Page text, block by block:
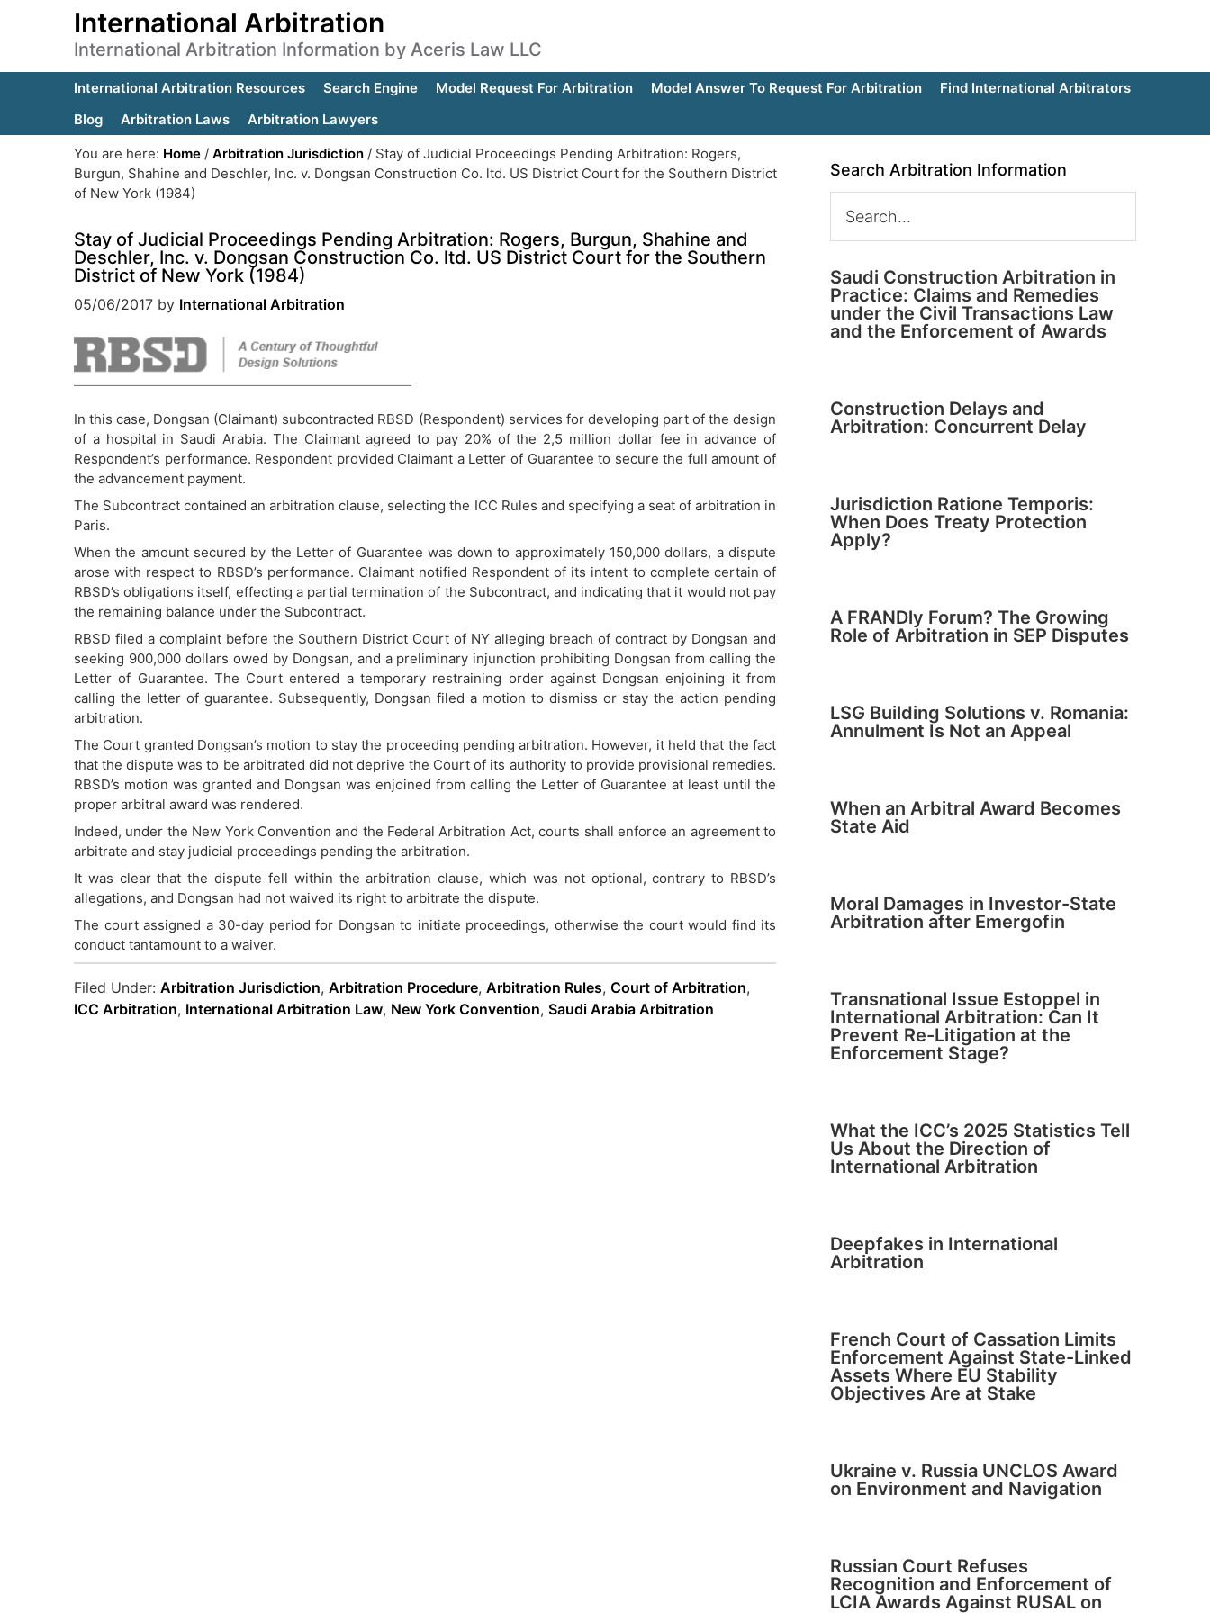
International Arbitration
International Arbitration Information by Aceris Law LLC
International Arbitration Resources Search Engine Model Request For Arbitration Model Answer To Request For Arbitration
Find International Arbitrators
Blog
Arbitration Laws
Arbitration Lawyers
You are here: Home / Arbitration Jurisdiction / Stay of Judicial Proceedings Pending Arbitration: Rogers,
Burgun, Shahine and Deschler, Inc. v. Dongsan Construction Co. ltd. US District Court for the Southern District
of New York (1984)
Stay of Judicial Proceedings Pending Arbitration: Rogers, Burgun, Shahine and
Deschler, Inc. v. Dongsan Construction Co. ltd. US District Court for the Southern
District of New York (1984)
05/06/2017 by International Arbitration
In this case, Dongsan (Claimant) subcontracted RBSD (Respondent) services for developing part of the design
of a hospital in Saudi Arabia. The Claimant agreed to pay 20% of the 2,5 million dollar fee in advance of
Respondent’s performance. Respondent provided Claimant a Letter of Guarantee to secure the full amount of
the advancement payment.
The Subcontract contained an arbitration clause, selecting the ICC Rules and specifying a seat of arbitration in
Paris.
When the amount secured by the Letter of Guarantee was down to approximately 150,000 dollars, a dispute
arose with respect to RBSD’s performance. Claimant notified Respondent of its intent to complete certain of
RBSD’s obligations itself, effecting a partial termination of the Subcontract, and indicating that it would not pay
the remaining balance under the Subcontract.
RBSD filed a complaint before the Southern District Court of NY alleging breach of contract by Dongsan and
seeking 900,000 dollars owed by Dongsan, and a preliminary injunction prohibiting Dongsan from calling the
Letter of Guarantee. The Court entered a temporary restraining order against Dongsan enjoining it from
calling the letter of guarantee. Subsequently, Dongsan filed a motion to dismiss or stay the action pending
arbitration.
The Court granted Dongsan’s motion to stay the proceeding pending arbitration. However, it held that the fact
that the dispute was to be arbitrated did not deprive the Court of its authority to provide provisional remedies.
RBSD’s motion was granted and Dongsan was enjoined from calling the Letter of Guarantee at least until the
proper arbitral award was rendered.
Indeed, under the New York Convention and the Federal Arbitration Act, courts shall enforce an agreement to
arbitrate and stay judicial proceedings pending the arbitration.
It was clear that the dispute fell within the arbitration clause, which was not optional, contrary to RBSD’s
allegations, and Dongsan had not waived its right to arbitrate the dispute.
The court assigned a 30-day period for Dongsan to initiate proceedings, otherwise the court would find its
conduct tantamount to a waiver.
Filed Under: Arbitration Jurisdiction, Arbitration Procedure, Arbitration Rules, Court of Arbitration,
ICC Arbitration, International Arbitration Law, New York Convention, Saudi Arabia Arbitration
Search Arbitration Information
Saudi Construction Arbitration in
Practice: Claims and Remedies
under the Civil Transactions Law
and the Enforcement of Awards
Construction Delays and
Arbitration: Concurrent Delay
Jurisdiction Ratione Temporis:
When Does Treaty Protection
Apply?
A FRANDly Forum? The Growing
Role of Arbitration in SEP Disputes
LSG Building Solutions v. Romania:
Annulment Is Not an Appeal
When an Arbitral Award Becomes
State Aid
Moral Damages in Investor-State
Arbitration after Emergofin
Transnational Issue Estoppel in
International Arbitration: Can It
Prevent Re-Litigation at the
Enforcement Stage?
What the ICC’s 2025 Statistics Tell
Us About the Direction of
International Arbitration
Deepfakes in International
Arbitration
French Court of Cassation Limits
Enforcement Against State-Linked
Assets Where EU Stability
Objectives Are at Stake
Ukraine v. Russia UNCLOS Award
on Environment and Navigation
Russian Court Refuses
Recognition and Enforcement of
LCIA Awards Against RUSAL on